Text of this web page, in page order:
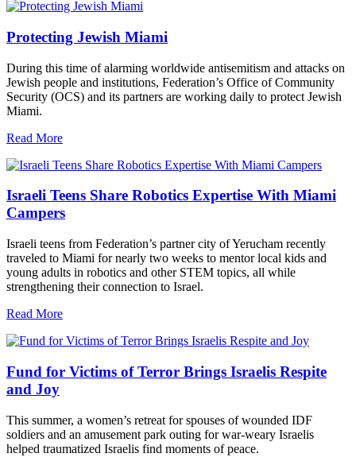
Protecting Jewish Miami
During this time of alarming worldwide antisemitism and attacks on
Jewish people and institutions, Federation’s Office of Community
Security (OCS) and its partners are working daily to protect Jewish
Miami.
Read More
Israeli Teens Share Robotics Expertise With Miami
Campers
Israeli teens from Federation’s partner city of Yerucham recently
traveled to Miami for nearly two weeks to mentor local kids and
young adults in robotics and other STEM topics, all while
strengthening their connection to Israel.
Read More
Fund for Victims of Terror Brings Israelis Respite
and Joy
This summer, a women’s retreat for spouses of wounded IDF
soldiers and an amusement park outing for war-weary Israelis
helped traumatized Israelis find moments of peace.